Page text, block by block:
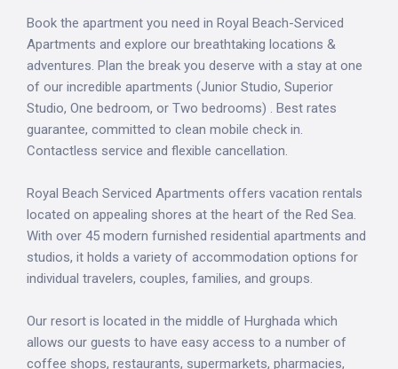
Book the apartment you need in Royal Beach-Serviced
Apartments and explore our breathtaking locations &
adventures. Plan the break you deserve with a stay at one
of our incredible apartments (Junior Studio, Superior
Studio, One bedroom, or Two bedrooms) . Best rates
guarantee, committed to clean mobile check in.
Contactless service and flexible cancellation.
Royal Beach Serviced Apartments offers vacation rentals
located on appealing shores at the heart of the Red Sea.
With over 45 modern furnished residential apartments and
studios, it holds a variety of accommodation options for
individual travelers, couples, families, and groups.
Our resort is located in the middle of Hurghada which
allows our guests to have easy access to a number of
coffee shops, restaurants, supermarkets, pharmacies,